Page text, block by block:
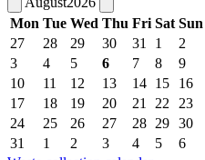
Mon Tue Wed Thu Fri Sat Sun
27
28 29 30 31 1
2
3
4 5 6 7 8
9
10
11 12 13 14 15
16
17
18 19 20 21 22
23
24
25 26 27 28 29 30
31
1 2 3 4 5
6